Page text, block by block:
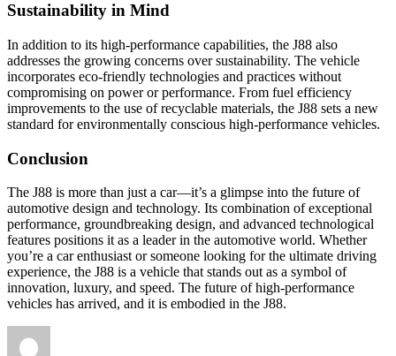
Sustainability in Mind
In addition to its high-performance capabilities, the J88 also
addresses the growing concerns over sustainability. The vehicle
incorporates eco-friendly technologies and practices without
compromising on power or performance. From fuel efficiency
improvements to the use of recyclable materials, the J88 sets a new
standard for environmentally conscious high-performance vehicles.
Conclusion
The J88 is more than just a car—it’s a glimpse into the future of
automotive design and technology. Its combination of exceptional
performance, groundbreaking design, and advanced technological
features positions it as a leader in the automotive world. Whether
you’re a car enthusiast or someone looking for the ultimate driving
experience, the J88 is a vehicle that stands out as a symbol of
innovation, luxury, and speed. The future of high-performance
vehicles has arrived, and it is embodied in the J88.